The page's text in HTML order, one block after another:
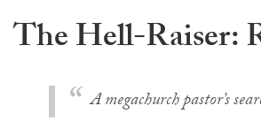
The Hell-Raiser:
A megachurch pastor’s